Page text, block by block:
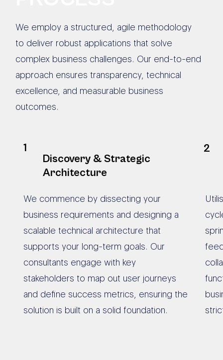
We employ a structured, agile methodology
to deliver robust applications that solve
complex business challenges. Our end-to-end
approach ensures transparency, technical
excellence, and measurable business
outcomes.
1
Discovery & Strategic
Architecture
We commence by dissecting your
business requirements and designing a
scalable technical architecture that
supports your long-term goals. Our
consultants engage with key
stakeholders to map out user journeys
and define success metrics, ensuring the
solution is built on a solid foundation.
2